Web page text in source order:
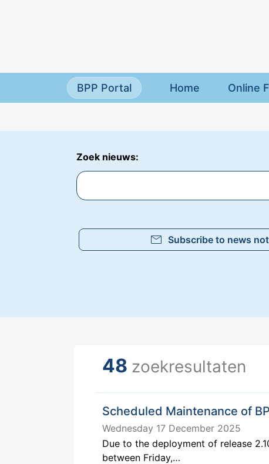
BPP Portal Home Online
Zoek nieuws:
mail Subscribe to news
48 zoekresultaten
Scheduled Maintenance of
Wednesday 17 December 2025
Due to the deployment of release
between Friday,…